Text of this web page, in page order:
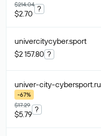
$214.04
$2.70
?
univercitycyber.sport
$2 157.80 ?
univer-city-cybersport.ru
-67%
$17.29
$5.79
?